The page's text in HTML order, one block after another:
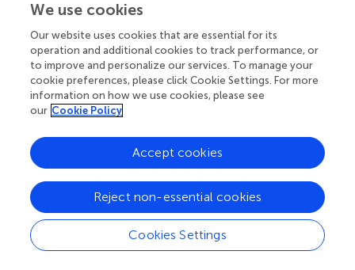
(described further, later in the discussion). In comparison,
there was relative success with models fitted to data
from British rivers.
A primary finding from the analysis was the importance of
predator abundance. The population of pelagic fish with
the potential to predate on bass eggs and larvae is
cannibalism pressure from the previous sea bass year bass
class inside the estuary. In this study, we found that a
greater herring abundance in the North Sea and English
channel resulted in a significantly reduced abundance of
young bass in the Solent and Thames. A less clear result
was where a larger previous bass year classes in the Solent
resulted in an increased abundance of juvenile sea bass. A
We use cookies
Our website uses cookies that are essential for its
operation and additional cookies to track performance, or
to improve and personalize our services. To manage your
cookie preferences, please click Cookie Settings. For more
information on how we use cookies, please see
our Cookie Policy
Cookies Settings
Reject non-essential cookies
Accept cookies